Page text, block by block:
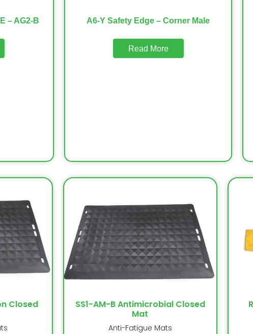
– AG2-B A6-Y Safety Edge – Corner Male
Read More
Closed
SS1-AM-B Antimicrobial Closed
Mat
Anti-Fatigue Mats